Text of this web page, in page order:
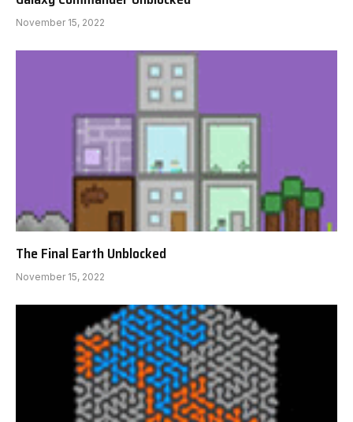
November 15, 2022
The Final Earth Unblocked
November 15, 2022